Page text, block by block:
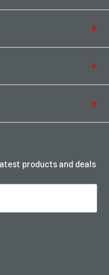
products and deals